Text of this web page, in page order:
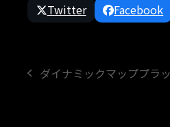
Twitter Facebook
previous
ダイナミックマッププラ